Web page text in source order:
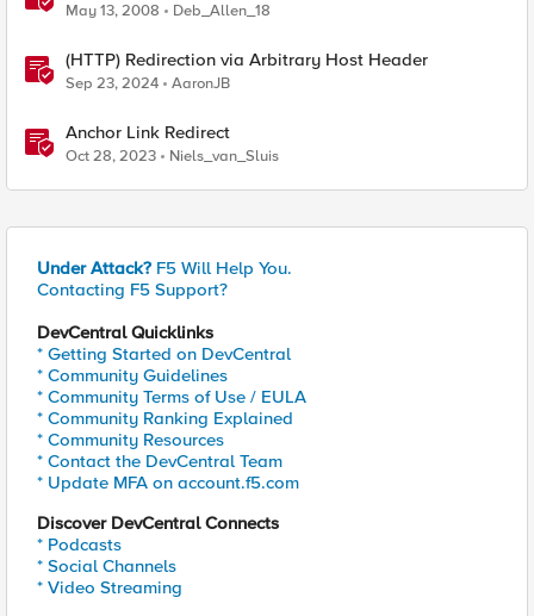
May 13, 2008 Deb_Allen_18
(HTTP) Redirection via Arbitrary Host Header
Sep 23, 2024 AaronJB
Anchor Link Redirect
Oct 28, 2023 Niels_van_Sluis
Under Attack? F5 Will Help You.
Contacting F5 Support?
DevCentral Quicklinks
* Getting Started on DevCentral
* Community Guidelines
* Community Terms of Use / EULA
* Community Ranking Explained
* Community Resources
* Contact the DevCentral Team
* Update MFA on account.f5.com
Discover DevCentral Connects
* Podcasts
* Social Channels
* Video Streaming